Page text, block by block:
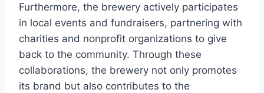
Furthermore, the brewery actively participates
in local events and fundraisers, partnering with
charities and nonprofit organizations to give
back to the community. Through these
collaborations, the brewery not only promotes
its brand but also contributes to the